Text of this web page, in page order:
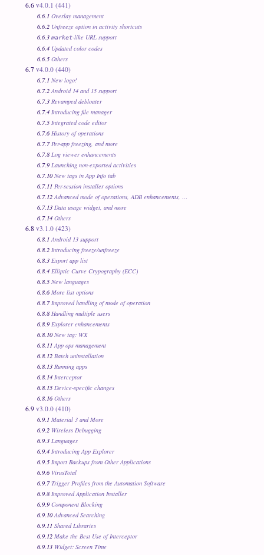
6.6 v4.0.1 (441)
6.6.1 Overlay management
6.6.2 Unfreeze option in activity shortcuts
6.6.3 market-like URL support
6.6.4 Updated color codes
6.6.5 Others
6.7 v4.0.0 (440)
6.7.1 New logo!
6.7.2 Android 14 and 15 support
6.7.3 Revamped debloater
6.7.4 Introducing file manager
6.7.5 Integrated code editor
6.7.6 History of operations
6.7.7 Per-app freezing, and more
6.7.8 Log viewer enhancements
6.7.9 Launching non-exported activities
6.7.10 New tags in App Info tab
6.7.11 Per-session installer options
6.7.12 Advanced mode of operations, ADB enhancements, …
6.7.13 Data usage widget, and more
6.7.14 Others
6.8 v3.1.0 (423)
6.8.1 Android 13 support
6.8.2 Introducing freeze/unfreeze
6.8.3 Export app list
6.8.4 Elliptic Curve Crypography (ECC)
6.8.5 New languages
6.8.6 More list options
6.8.7 Improved handling of mode of operation
6.8.8 Handling multiple users
6.8.9 Explorer enhancements
6.8.10 New tag: WX
6.8.11 App ops management
6.8.12 Batch uninstallation
6.8.13 Running apps
6.8.14 Interceptor
6.8.15 Device-specific changes
6.8.16 Others
6.9 v3.0.0 (410)
6.9.1 Material 3 and More
6.9.2 Wireless Debugging
6.9.3 Languages
6.9.4 Introducing App Explorer
6.9.5 Import Backups from Other Applications
6.9.6 VirusTotal
6.9.7 Trigger Profiles from the Automation Software
6.9.8 Improved Application Installer
6.9.9 Component Blocking
6.9.10 Advanced Searching
6.9.11 Shared Libraries
6.9.12 Make the Best Use of Interceptor
6.9.13 Widget: Screen Time